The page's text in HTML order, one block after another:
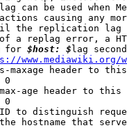
can be used when
causing any
the replication
a replag error, a
for
$host: $ lag
www.mediawiki.org/
maxage header to
0
age header to
0
to distinguish
hostname that